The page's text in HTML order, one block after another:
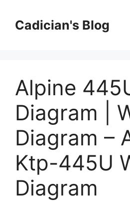
contentCadician's Blog
Alpine
Diagram |
Diagram –
Ktp-445U
Diagram